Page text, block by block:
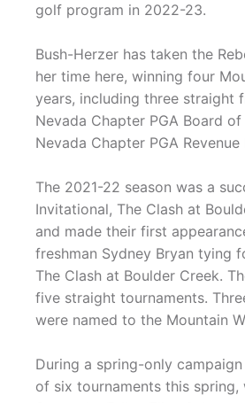
golf program in 2022-23.
Bush-Herzer has taken the
her time here, winning four
years, including three straight
Nevada Chapter PGA Board
Nevada Chapter PGA
The 2021-22 season was a
Invitational, The Clash at
and made their first
freshman Sydney Bryan tying
The Clash at Boulder Creek.
five straight tournaments.
were named to the Mountain
During a spring-only
of six tournaments this